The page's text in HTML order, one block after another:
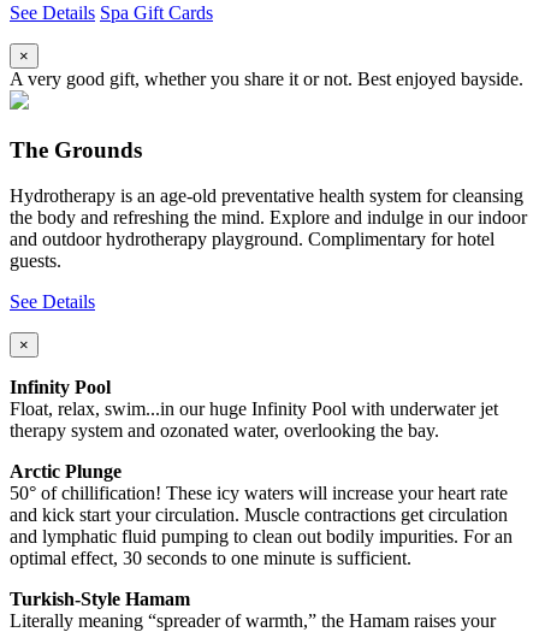
See Details Spa Gift Cards
×
A very good gift, whether you share it or not. Best enjoyed bayside.
The Grounds
Hydrotherapy is an age-old preventative health system for cleansing
the body and refreshing the mind. Explore and indulge in our indoor
and outdoor hydrotherapy playground. Complimentary for hotel
guests.
See Details
×
Infinity Pool
Float, relax, swim...in our huge Infinity Pool with underwater jet
therapy system and ozonated water, overlooking the bay.
Arctic Plunge
50° of chillification! These icy waters will increase your heart rate
and kick start your circulation. Muscle contractions get circulation
and lymphatic fluid pumping to clean out bodily impurities. For an
optimal effect, 30 seconds to one minute is sufficient.
Turkish-Style Hamam
Literally meaning “spreader of warmth,” the Hamam raises your